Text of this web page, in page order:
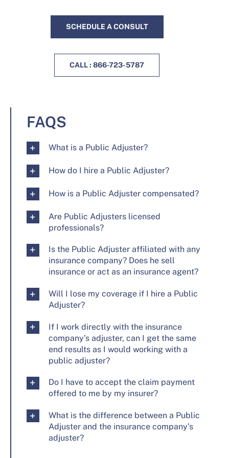
SCHEDULE A CONSULT
CALL : 866-723-5787
FAQS
What is a Public Adjuster?
How do I hire a Public Adjuster?
How is a Public Adjuster compensated?
Are Public Adjusters licensed
professionals?
Is the Public Adjuster affiliated with any
insurance company? Does he sell
insurance or act as an insurance agent?
Will I lose my coverage if I hire a Public
Adjuster?
If I work directly with the insurance
company’s adjuster, can I get the same
end results as I would working with a
public adjuster?
Do I have to accept the claim payment
offered to me by my insurer?
What is the difference between a Public
Adjuster and the insurance company’s
adjuster?